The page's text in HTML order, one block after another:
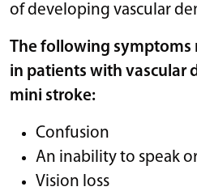
of developing vascular
The following symptoms
in patients with vascular
mini stroke:
Confusion
An inability to speak
Vision loss